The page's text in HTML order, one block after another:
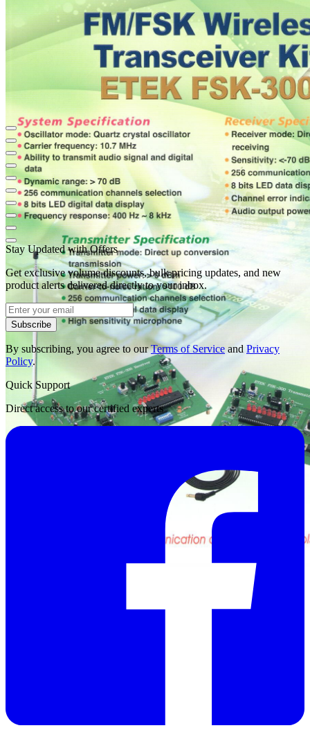
Stay Updated with Offers
Get exclusive volume discounts, bulk pricing updates, and new
product alerts delivered directly to your inbox.
Subscribe
By subscribing, you agree to ourTerms of Service and Privacy
Policy.
Quick Support
Direct access to our certified experts